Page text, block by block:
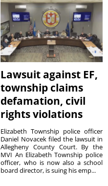
Lawsuit against EF,
township claims
defamation, civil
rights violations
Elizabeth Township police officer
Daniel Novacek filed the lawsuit in
Allegheny County Court. By the
MVI An Elizabeth Township police
officer, who is now also a school
board director, is suing his emp...